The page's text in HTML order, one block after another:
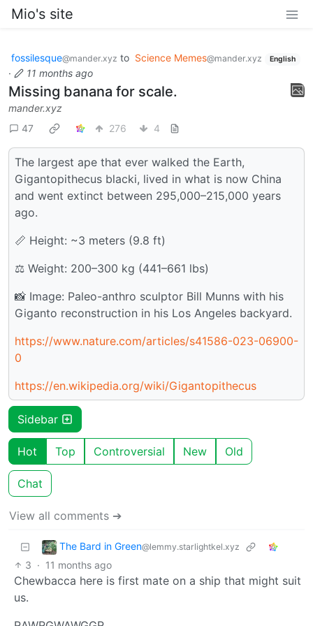
Mio's site
fossilesque@mander.xyz to Science Memes@mander.xyz English
· 11 months ago
Missing banana for scale.
mander.xyz
47
276 4
The largest ape that ever walked the Earth,
Gigantopithecus blacki, lived in what is now China
and went extinct between 295,000–215,000 years
ago.
📏 Height: ~3 meters (9.8 ft)
⚖️ Weight: 200–300 kg (441–661 lbs)
📸 Image: Paleo-anthro sculptor Bill Munns with his
Giganto reconstruction in his Los Angeles backyard.
https://www.nature.com/articles/s41586-023-06900-
0
https://en.wikipedia.org/wiki/Gigantopithecus
Sidebar
Hot Top Controversial New Old
Chat
View all comments ➔
The Bard in Green@lemmy.starlightkel.xyz
3 · 11 months ago
Chewbacca here is first mate on a ship that might suit
us.